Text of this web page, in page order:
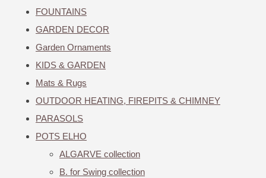
FOUNTAINS
GARDEN DECOR
Garden Ornaments
KIDS & GARDEN
Mats & Rugs
OUTDOOR HEATING, FIREPITS & CHIMNEY
PARASOLS
POTS ELHO
ALGARVE collection
B. for Swing collection